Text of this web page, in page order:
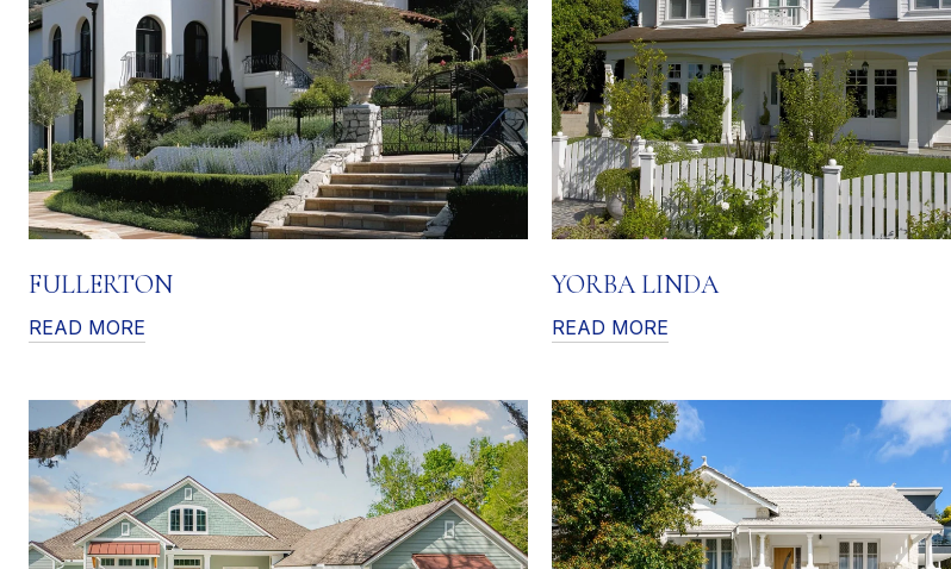
FULLERTON
READ MORE
YORBA LINDA
READ MORE